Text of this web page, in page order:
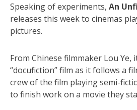
Speaking of experiments, An
releases this week to cinemas
pictures.
From Chinese filmmaker Lou Ye,
“docufiction” film as it follows a
crew of the film playing semi-
to finish work on a movie they